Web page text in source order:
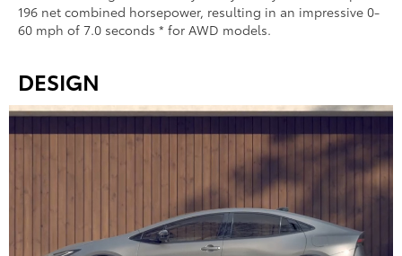
196 net combined horsepower, resulting in an impressive 0-
60 mph of 7.0 seconds * for AWD models.
DESIGN